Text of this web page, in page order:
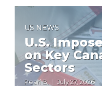
US NEWS
U.S.
on Key
Sectors
Pearl B. July 27, 2026